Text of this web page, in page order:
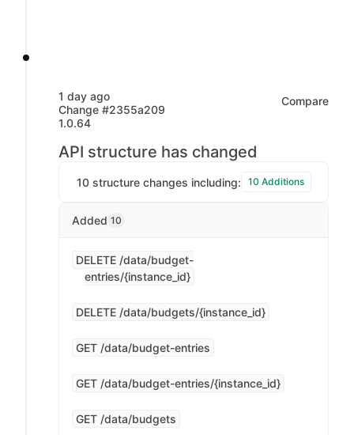
1 day ago
Change #2355a209
1.0.64
Compare
API structure has changed
10 structure changes including: 10 Additions
Added 10
DELETE /data/budget-
entries/{instance_id}
DELETE /data/budgets/{instance_id}
GET /data/budget-entries
GET /data/budget-entries/{instance_id}
GET /data/budgets